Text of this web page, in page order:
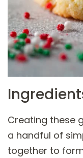
Creating these
a handful of
together to